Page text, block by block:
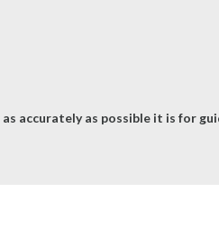
accurately as possible it is for